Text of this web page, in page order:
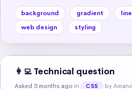
background gradient
web design
styling
👩‍💻 Technical question
Asked 5 months ago in CSS by